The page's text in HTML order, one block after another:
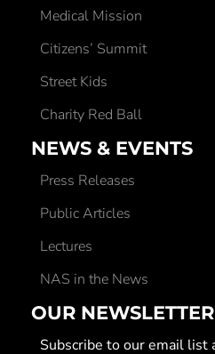
Medical Mission
Citizens’ Summit
Street Kids
Charity Red Ball
NEWS & EVENTS
Press Releases
Public Articles
Lectures
NAS in the News
OUR NEWSLETTER
Subscribe to our email list